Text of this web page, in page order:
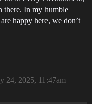
there. In my humble
happy here, we don’t
24, 2025, 11:47am